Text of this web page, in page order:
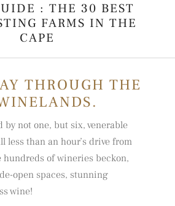
: THE 30 BEST
FARMS IN THE
CAPE
THROUGH THE
by not one, but six, venerable
less than an hour’s drive from
hundreds ofwineries beckon,
open spaces, stunning
wine!